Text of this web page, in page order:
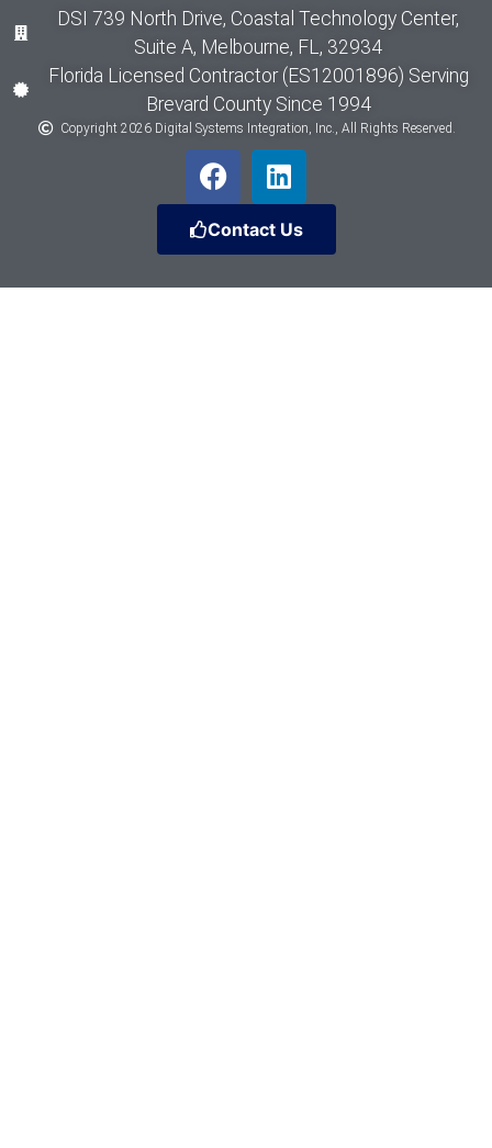
DSI 739 North Drive, Coastal Technology Center,
Suite A, Melbourne, FL, 32934
Florida Licensed Contractor (ES12001896) Serving
Brevard County Since 1994
Copyright 2026 Digital Systems Integration, Inc., All Rights Reserved.
Contact Us